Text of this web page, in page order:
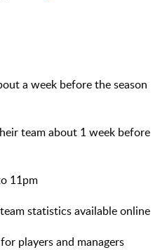
a week before the season
team about 1 week before
11pm
statistics available online
players and managers